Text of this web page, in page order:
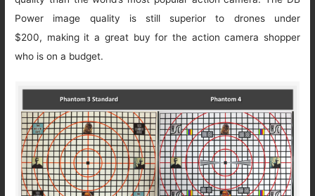
Power image quality is still superior to drones under
$200, making it a great buy for the action camera shopper
who is on a budget.